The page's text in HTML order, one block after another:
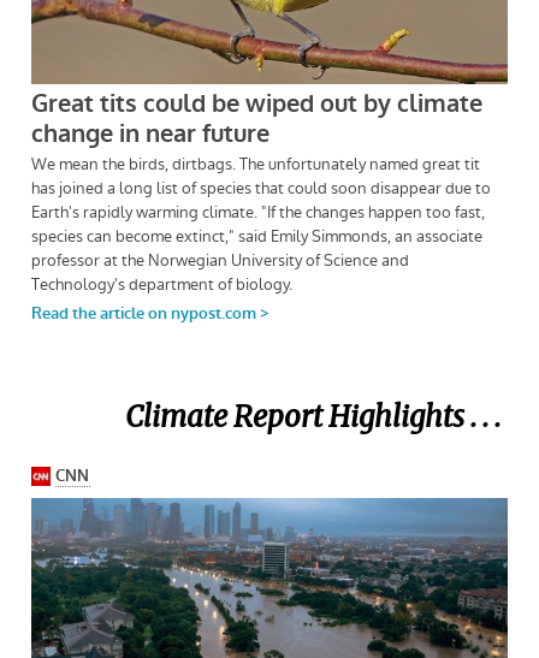
Climate Report Highlights . . .